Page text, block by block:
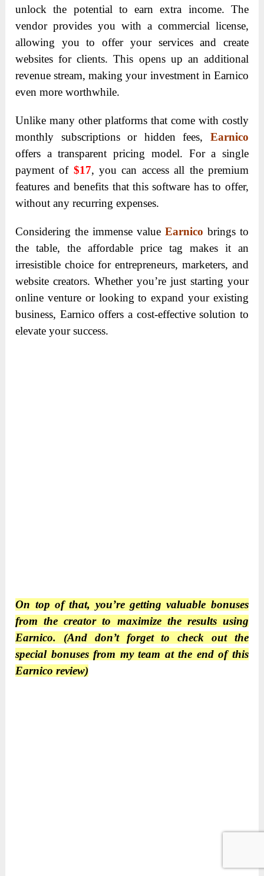
unlock the potential to earn extra income. The
vendor provides you with a commercial license,
allowing you to offer your services and create
websites for clients. This opens up an additional
revenue stream, making your investment in Earnico
even more worthwhile.
Unlike many other platforms that come with costly
monthly subscriptions or hidden fees, Earnico
offers a transparent pricing model. For a single
payment of $17, you can access all the premium
features and benefits that this software has to offer,
without any recurring expenses.
Considering the immense value Earnico brings to
the table, the affordable price tag makes it an
irresistible choice for entrepreneurs, marketers, and
website creators. Whether you’re just starting your
online venture or looking to expand your existing
business, Earnico offers a cost-effective solution to
elevate your success.
On top of that, you’re getting valuable bonuses
from the creator to maximize the results using
Earnico. (And don’t forget to check out the
special bonuses from my team at the end of this
Earnico review)